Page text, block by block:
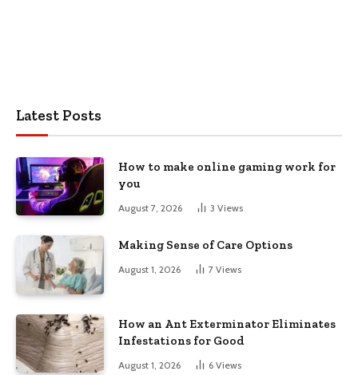
Latest Posts
How to make online gaming work for
you
August 7, 2026 3 Views
Making Sense of Care Options
August 1, 2026 7 Views
How an Ant Exterminator Eliminates
Infestations for Good
August 1, 2026 6 Views